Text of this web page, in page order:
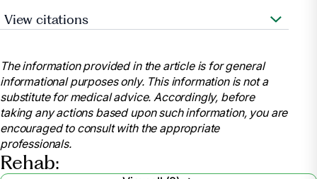
View citations
Available at:
https://www.stroke.org/en/about-stroke/effects-of-
stroke
MedicineNet. 2021. Rehabilitation. [online]
Available at:
https://www.medicinenet.com/script/main/art.asp?
articlekey=21068
The information provided in the article is for general
informational purposes only. This information is not a
substitute for medical advice. Accordingly, before
taking any actions based upon such information, you are
encouraged to consult with the appropriate
professionals.
Rehab: